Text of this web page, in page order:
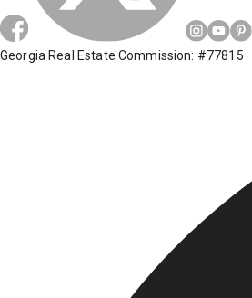
Georgia Real Estate Commission: #77815